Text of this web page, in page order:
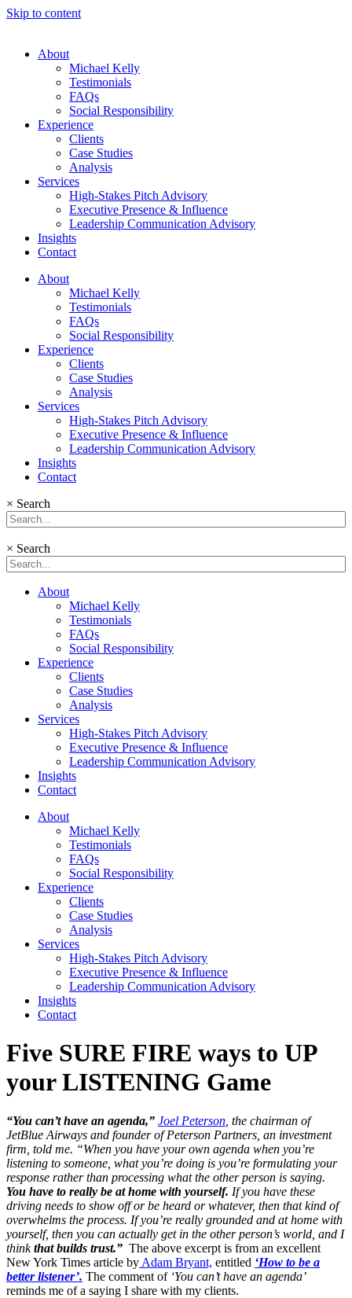
Skip to content
About
Michael Kelly
Testimonials
FAQs
Social Responsibility
Experience
Clients
Case Studies
Analysis
Services
High-Stakes Pitch Advisory
Executive Presence & Influence
Leadership Communication Advisory
Insights
Contact
About
Michael Kelly
Testimonials
FAQs
Social Responsibility
Experience
Clients
Case Studies
Analysis
Services
High-Stakes Pitch Advisory
Executive Presence & Influence
Leadership Communication Advisory
Insights
Contact
× Search
× Search
About
Michael Kelly
Testimonials
FAQs
Social Responsibility
Experience
Clients
Case Studies
Analysis
Services
High-Stakes Pitch Advisory
Executive Presence & Influence
Leadership Communication Advisory
Insights
Contact
About
Michael Kelly
Testimonials
FAQs
Social Responsibility
Experience
Clients
Case Studies
Analysis
Services
High-Stakes Pitch Advisory
Executive Presence & Influence
Leadership Communication Advisory
Insights
Contact
Five SURE FIRE ways to UP
your LISTENING Game
“You can’t have an agenda,” Joel Peterson , the chairman of
JetBlue Airways and founder of Peterson Partners, an investment
firm, told me. “When you have your own agenda when you’re
listening to someone, what you’re doing is you’re formulating your
response rather than processing what the other person is saying.
You have to really be at home with yourself. If you have these
driving needs to show off or be heard or whatever, then that kind of
overwhelms the process. If you’re really grounded and at home with
yourself, then you can actually get in the other person’s world, and I
thinkthat builds trust.” The above excerpt is from an excellent
New York Times article by Adam Bryant, entitled ‘How to be a
better listener’. The comment of ‘You can’t have an agenda’
reminds me of a saying I share with my clients.